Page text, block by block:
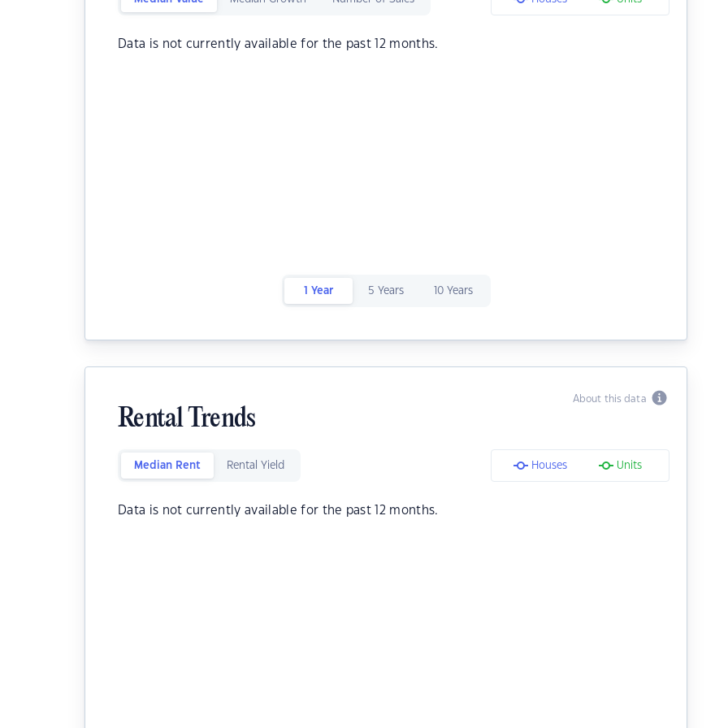
Data is not currently available for the past 12 months.
1 Year 5 Years 10 Years
About this data
Rental Trends
Median Rent Rental Yield Houses Units
Data is not currently available for the past 12 months.